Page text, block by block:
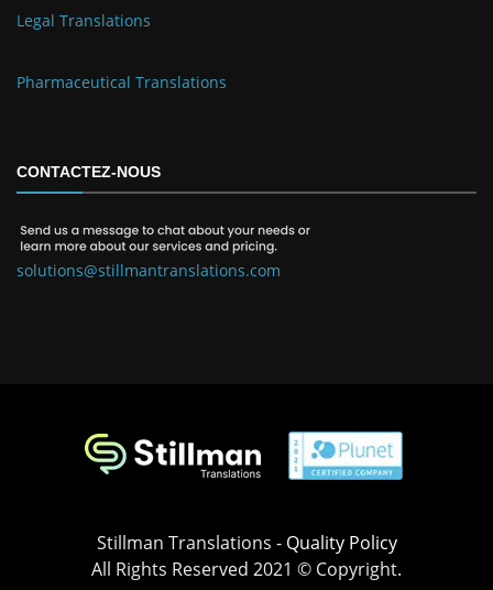
Legal Translations
Pharmaceutical Translations
CONTACTEZ-NOUS
solutions@stillmantranslations.com
Stillman Translations - Quality Policy
All Rights Reserved 2021 © Copyright.